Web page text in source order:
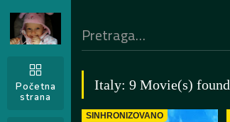
Početna
strana
Italy: 9 Movie(s) found
SINHRONIZOVANO